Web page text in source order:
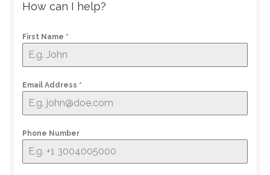
How can I help?
First Name *
Email Address *
Phone Number